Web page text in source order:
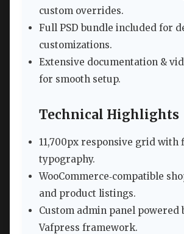
custom overrides.
Full PSD bundle included for
customizations.
Extensive documentation &
for smooth setup.
Technical Highlights
11,700px responsive grid with
typography.
WooCommerce‑compatible
and product listings.
Custom admin panel powered
Vafpress framework.